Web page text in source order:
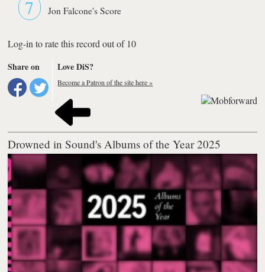
7 Jon Falcone's Score
Log-in to rate this record out of 10
Share on
Love DiS?
Become a Patron of the site here »
Drowned in Sound's Albums of the Year 2025